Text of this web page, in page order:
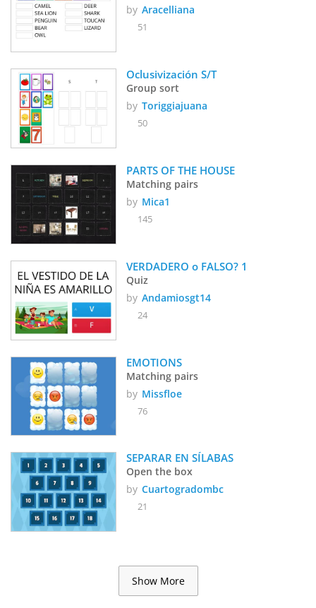
by Aracelliana
51
Oclusivización S/T
Group sort
by Toriggiajuana
50
Matching pairs
by Mica1
145
VERDADERO o FALSO? 1
Quiz
by Andamiosgt14
24
EMOTIONS
Matching pairs
by Missfloe
76
Open the box
by Cuartogradombc
21
Show More